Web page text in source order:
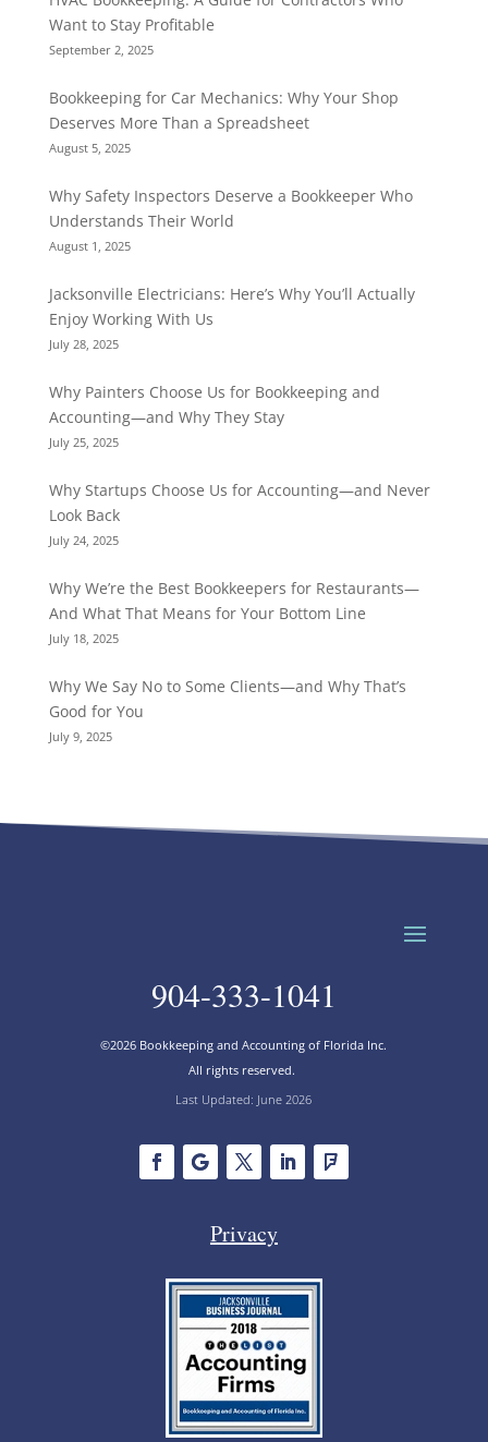
Want to Stay Profitable
September 2, 2025
Bookkeeping for Car Mechanics: Why Your Shop
Deserves More Than a Spreadsheet
August 5, 2025
Why Safety Inspectors Deserve a Bookkeeper Who
Understands Their World
August 1, 2025
Jacksonville Electricians: Here’s Why You’ll Actually
Enjoy Working With Us
July 28, 2025
Why Painters Choose Us for Bookkeeping and
Accounting—and Why They Stay
July 25, 2025
Why Startups Choose Us for Accounting—and Never
Look Back
July 24, 2025
Why We’re the Best Bookkeepers for Restaurants—
And What That Means for Your Bottom Line
July 18, 2025
Why We Say No to Some Clients—and Why That’s
Good for You
July 9, 2025
904-333-1041
©2026 Bookkeeping and Accounting of Florida Inc.
All rights reserved.
Last Updated: June 2026
Privacy